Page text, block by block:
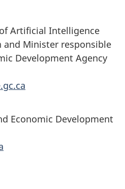
Artificial Intelligence
Minister responsible
Development Agency
Economic Development